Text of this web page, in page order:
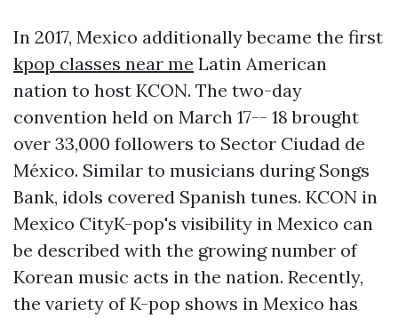
In 2017, Mexico additionally became the first
kpop classes near me Latin American
nation to host KCON. The two-day
convention held on March 17-- 18 brought
over 33,000 followers to Sector Ciudad de
México. Similar to musicians during Songs
Bank, idols covered Spanish tunes. KCON in
Mexico CityK-pop's visibility in Mexico can
be described with the growing number of
Korean music acts in the nation. Recently,
the variety of K-pop shows in Mexico has